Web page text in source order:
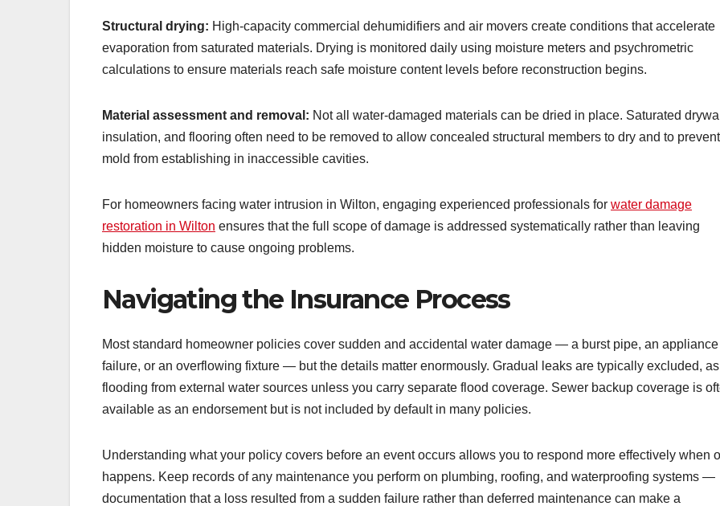
Structural drying: High-capacity commercial dehumidifiers and air movers create conditions that accelerate
evaporation from saturated materials. Drying is monitored daily using moisture meters and psychrometric
calculations to ensure materials reach safe moisture content levels before reconstruction begins.
Material assessment and removal: Not all water-damaged materials can be dried in place. Saturated
insulation, and flooring often need to be removed to allow concealed structural members to dry and to prevent
mold from establishing in inaccessible cavities.
For homeowners facing water intrusion in Wilton, engaging experienced professionals for water damage
restoration in Wilton ensures that the full scope of damage is addressed systematically rather than leaving
hidden moisture to cause ongoing problems.
Navigating the Insurance Process
Most standard homeowner policies cover sudden and accidental water damage — a burst pipe, an appliance
failure, or an overflowing fixture — but the details matter enormously. Gradual leaks are typically excluded,
flooding from external water sources unless you carry separate flood coverage. Sewer backup coverage is
available as an endorsement but is not included by default in many policies.
Understanding what your policy covers before an event occurs allows you to respond more effectively when
happens. Keep records of any maintenance you perform on plumbing, roofing, and waterproofing systems —
documentation that a loss resulted from a sudden failure rather than deferred maintenance can make a